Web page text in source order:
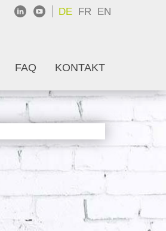
DE FR EN
FAQ KONTAKT